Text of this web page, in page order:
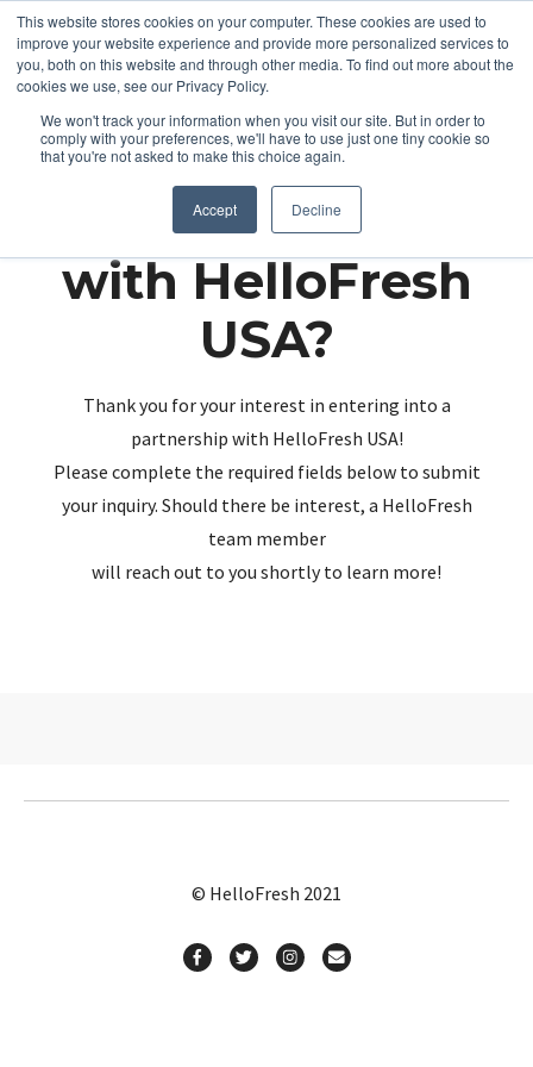
This website stores cookies on your computer. These cookies are used to
improve your website experience and provide more personalized services to
you, both on this website and through other media. To find out more about the
cookies we use, see our Privacy Policy.
We won't track your information when you visit our site. But in order to
comply with your preferences, we'll have to use just one tiny cookie so
that you're not asked to make this choice again.
Accept Decline
Partnering up
with HelloFresh
USA?
Thank you for your interest in entering into a
partnership with HelloFresh USA!
Please complete the required fields below to submit
your inquiry. Should there be interest, a HelloFresh
team member
will reach out to you shortly to learn more!
© HelloFresh 2021